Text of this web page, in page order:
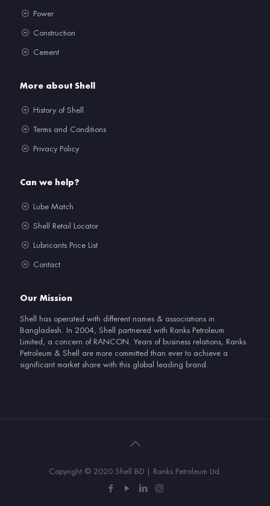
Power
Construction
Cement
More about Shell
History of Shell
Terms and Conditions
Privacy Policy
Can we help?
Lube Match
Shell Retail Locator
Lubricants Price List
Contact
Our Mission
Shell has operated with different names & associations in
Bangladesh. In 2004, Shell partnered with Ranks Petroleum
Limited, a concern of RANCON. Years of business relations, Ranks
Petroleum & Shell are more committed than ever to achieve a
significant market share with this global leading brand.
Copyright © 2020 Shell BD | Ranks Petroleum Ltd.